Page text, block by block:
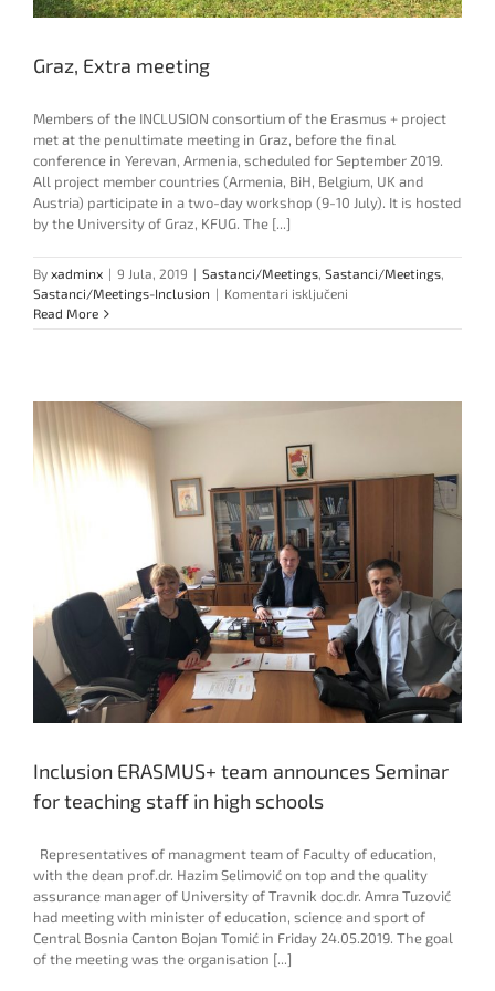
Graz, Extra meeting
Members of the INCLUSION consortium of the Erasmus + project
met at the penultimate meeting in Graz, before the final
conference in Yerevan, Armenia, scheduled for September 2019.
All project member countries (Armenia, BiH, Belgium, UK and
Austria) participate in a two-day workshop (9-10 July). It is hosted
by the University of Graz, KFUG. The [...]
By xadminx | 9 Jula, 2019 | Sastanci/Meetings Sastanci/Meetings
Sastanci/Meetings-Inclusion | Komentari isključeni
Extra
Read More
Inclusion ERASMUS+ team announces Seminar
for teaching staff in high schools
Representatives of managment team of Faculty of education,
with the dean prof.dr. Hazim Selimović on top and the quality
assurance manager of University of Travnik doc.dr. Amra Tuzović
had meeting with minister of education, science and sport of
Central Bosnia Canton Bojan Tomić in Friday 24.05.2019. The goal
of the meeting was the organisation [...]